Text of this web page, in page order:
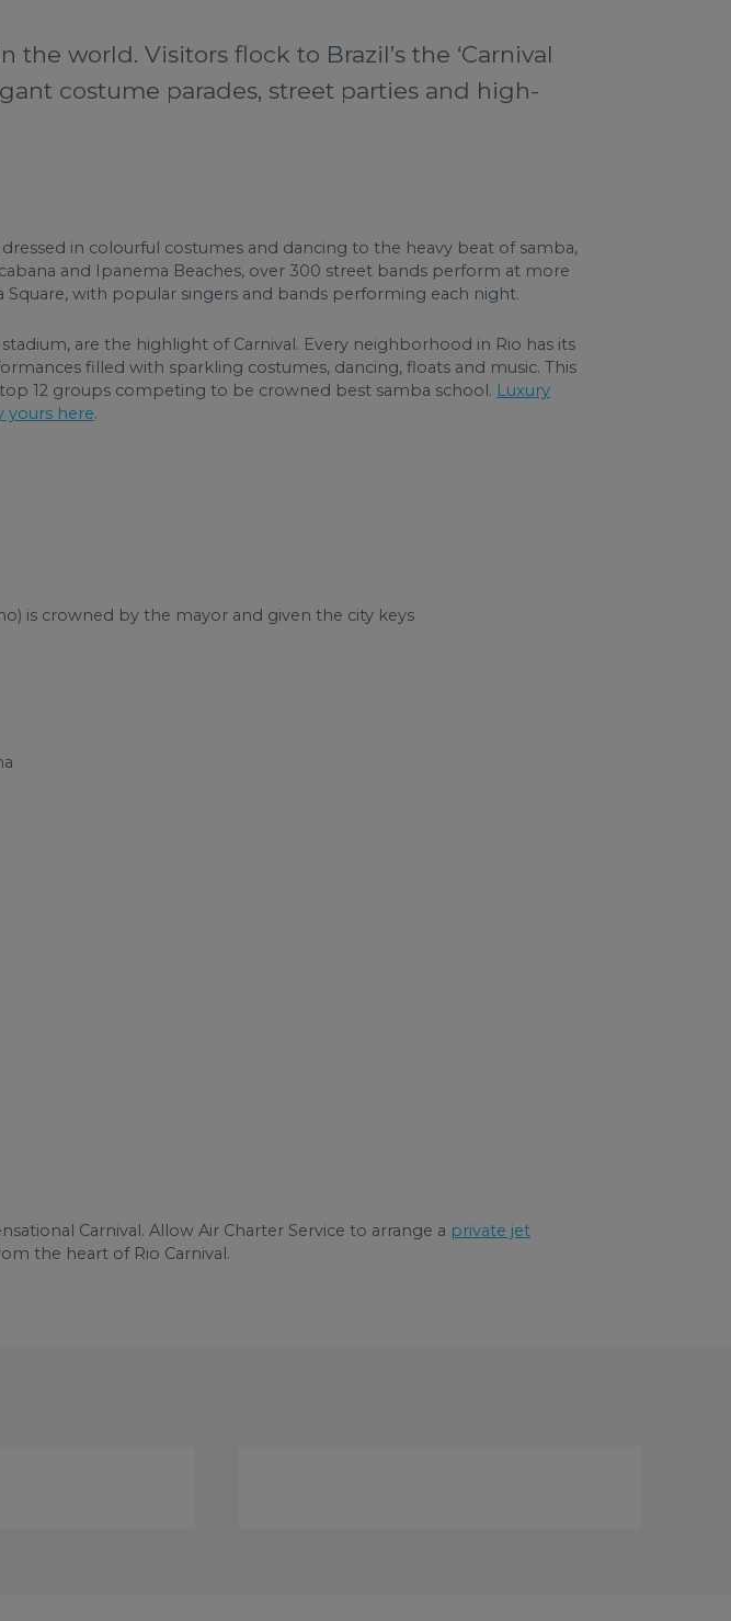
world. Visitors flock to Brazil’s the ‘Carnival
costume parades, street parties and high-
in colourful costumes and dancing to the heavy beat of samba,
and Ipanema Beaches, over 300 street bands perform at more
with popular singers and bands performing each night.
are the highlight of Carnival. Every neighborhood in Rio has its
filled with sparkling costumes, dancing, floats and music. This
12 groups competing to be crowned best samba school. Luxury
yours here.
is crowned by the mayor and given the city keys
Carnival. Allow Air Charter Service to arrange a private jet
the heart of Rio Carnival.